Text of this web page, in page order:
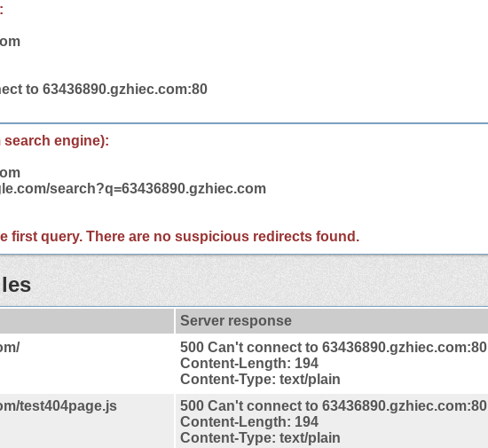
to 63436890.gzhiec.com:80
engine):
search?q=63436890.gzhiec.com
first query. There are no suspicious redirects found.
Server response
500 Can't connect to 63436890.gzhiec.com:80
Content-Length: 194
Content-Type: text/plain
test404page.js
500 Can't connect to 63436890.gzhiec.com:80
Content-Length: 194
Content-Type: text/plain